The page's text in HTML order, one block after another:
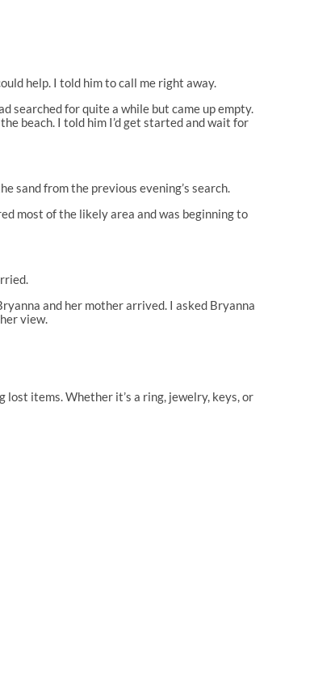
help. I told him to call me right away.
searched for quite a while but came up empty.
beach. I told him I’d get started and wait for
sand from the previous evening’s search.
most of the likely area and was beginning to
and her mother arrived. I asked Bryanna
view.
items. Whether it’s a ring, jewelry, keys, or